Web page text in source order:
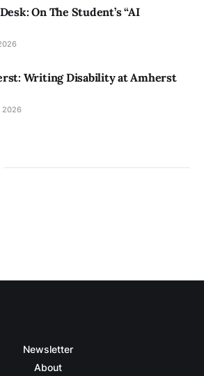
On The Student’s “AI
Writing Disability at Amherst
2026
Newsletter
About